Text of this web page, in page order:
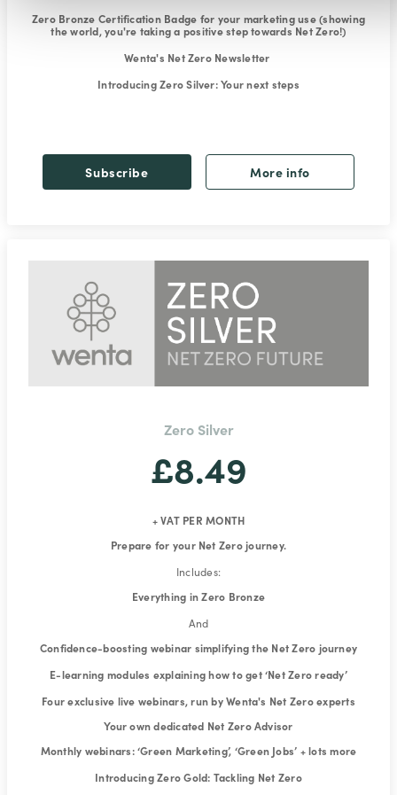
Zero Bronze Certification Badge for your marketing use(showing
the world, you're taking a positive step towards Net Zero!)
Wenta's Net Zero Newsletter
Introducing Zero Silver: Your next steps
Subscribe More info
Zero Silver
£8.49
+ VAT PER MONTH
Prepare for your Net Zero journey.
Includes:
Everything in Zero Bronze
And
Confidence-boosting webinar simplifying the Net Zero journey
E-learning modules explaining how to get ‘Net Zero ready’
Four exclusive live webinars, run by Wenta's Net Zero experts
Your own dedicated Net Zero Advisor
Monthly webinars: ‘Green Marketing’, ‘Green Jobs’ + lots more
Introducing Zero Gold: Tackling Net Zero